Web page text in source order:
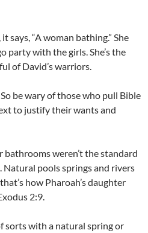
“A woman bathing.” She
party with the girls. She’s the
of David’s warriors.
be wary of those who pull Bible
to justify their wants and
weren’t the standard
pools springs and rivers
how Pharoah’s daughter
2:9.
sorts with a natural spring or